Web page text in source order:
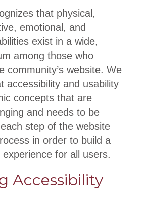
that physical,
emotional, and
exist in a wide,
among those who
community’s website. We
accessibility and usability
concepts that are
and needs to be
step of the website
in order to build a
for all users.
Accessibility